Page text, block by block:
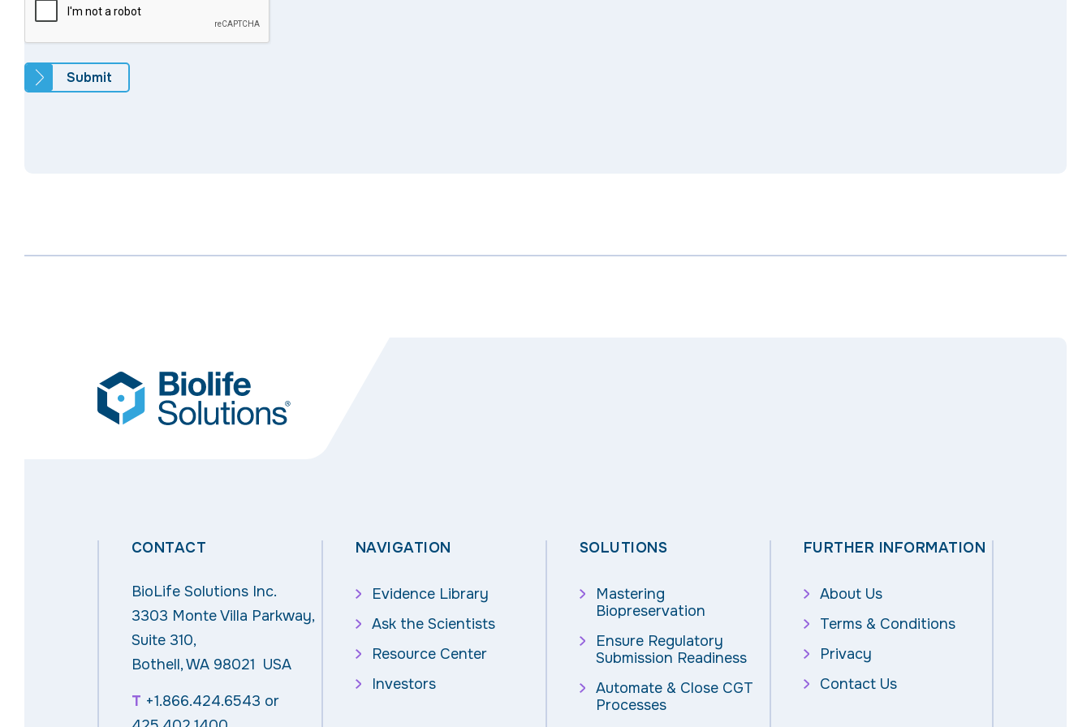
CONTACT
BioLife Solutions Inc.
3303 Monte Villa Parkway,
Suite 310,
Bothell, WA 98021 USA
T +1.866.424.6543 or
NAVIGATION
Evidence Library
Ask the Scientists
Resource Center
Investors
SOLUTIONS
Mastering
Biopreservation
Ensure Regulatory
Submission Readiness
Automate & Close CGT
Processes
FURTHER INFORMATION
About Us
Terms & Conditions
Privacy
Contact Us